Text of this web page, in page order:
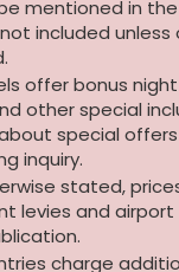
mentioned in
included unless
offer bonus
other special
special
inquiry.
stated,
levies and
charge